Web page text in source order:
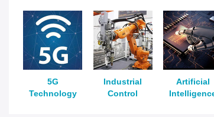
5G
Technology
Industrial
Control
Artificial